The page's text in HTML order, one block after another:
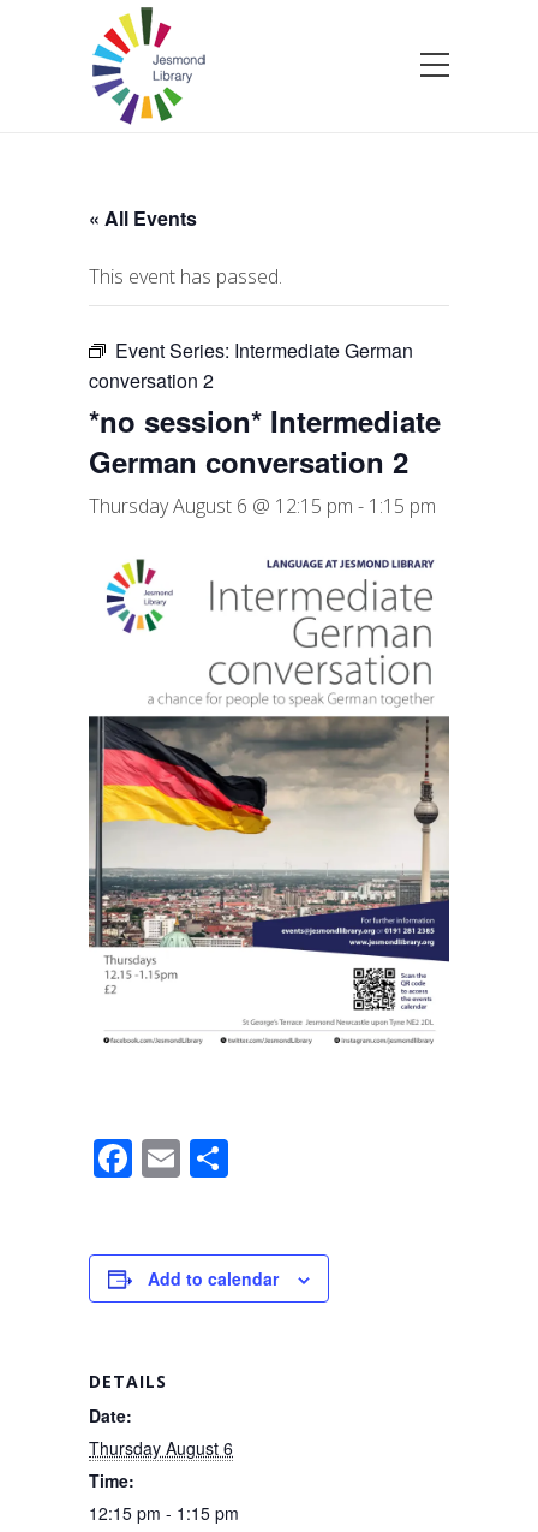
« All Events
This event has passed.
Event Series: Intermediate German
conversation 2
*no session* Intermediate
German conversation 2
Thursday August 6 @ 12:15 pm - 1:15 pm
F
e
b
o
k
E
e
Add to calendar
DETAILS
Date:
Thursday August 6
Time:
12:15 pm - 1:15 pm